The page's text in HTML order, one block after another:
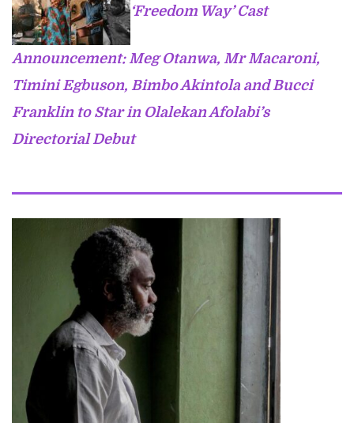
‘Freedom Way’ Cast
Announcement: Meg Otanwa, Mr Macaroni,
Timini Egbuson, Bimbo Akintola and Bucci
Franklin to Star in Olalekan Afolabi’s
Directorial Debut